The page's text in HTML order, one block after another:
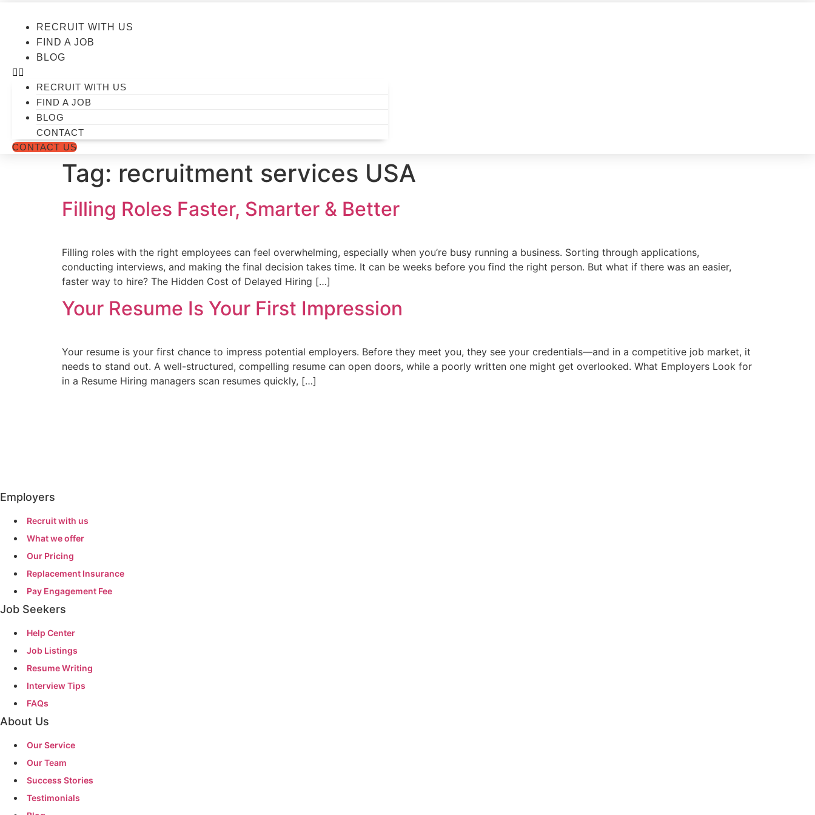
RECRUIT WITH US
FIND A JOB
BLOG
RECRUIT WITH US
FIND A JOB
BLOG
CONTACT
CONTACT US
Tag: recruitment services USA
Filling Roles Faster, Smarter & Better
Filling roles with the right employees can feel overwhelming, especially when you’re busy running a business. Sorting through applications,
conducting interviews, and making the final decision takes time. It can be weeks before you find the right person. But what if there was an easier,
faster way to hire? The Hidden Cost of Delayed Hiring […]
Your Resume Is Your First Impression
Your resume is your first chance to impress potential employers. Before they meet you, they see your credentials—and in a competitive job market, it
needs to stand out. A well-structured, compelling resume can open doors, while a poorly written one might get overlooked. What Employers Look for
in a Resume Hiring managers scan resumes quickly, […]
Employers
Recruit with us
What we offer
Our Pricing
Replacement Insurance
Pay Engagement Fee
Job Seekers
Help Center
Job Listings
Resume Writing
Interview Tips
FAQs
About Us
Our Service
Our Team
Success Stories
Testimonials